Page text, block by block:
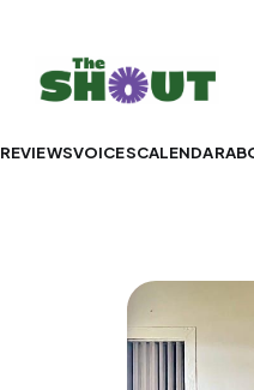
REVIEWSVOICESCALENDAR